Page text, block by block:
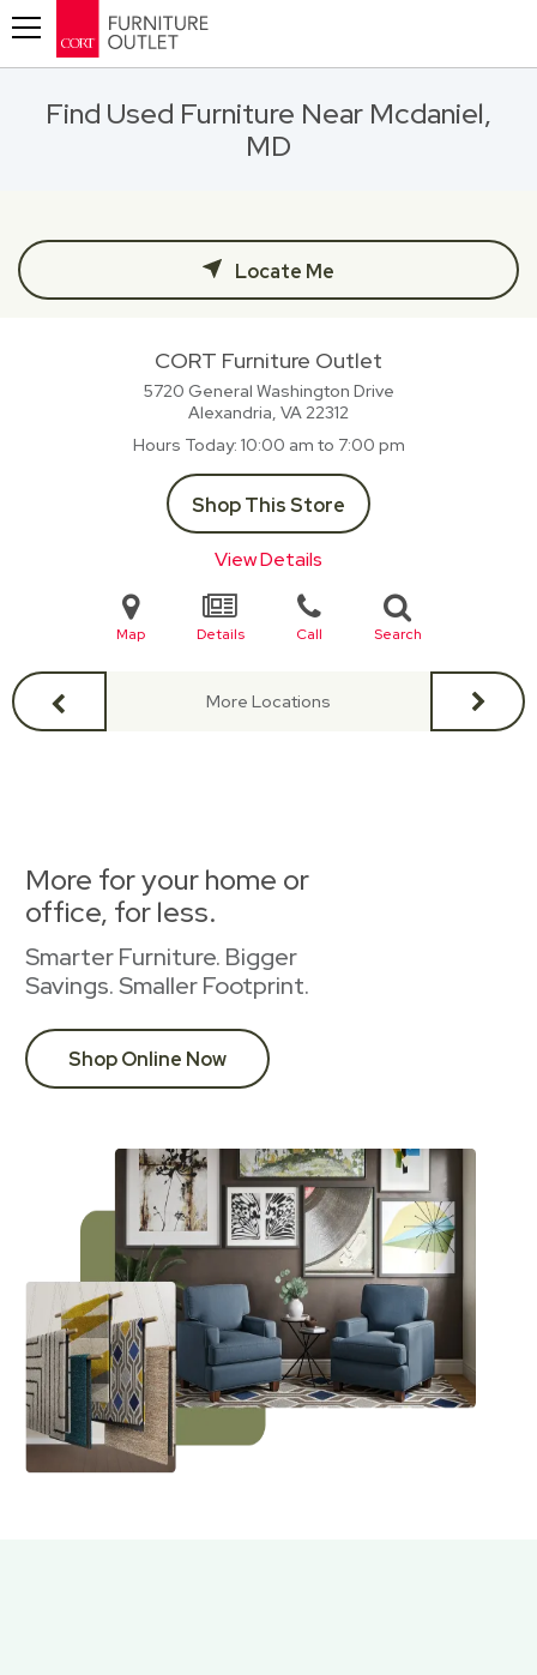
Find Used Furniture Near Mcdaniel,
MD
Locate Me
CORT Furniture Outlet
5720 General Washington Drive
Alexandria, VA22312
Hours Today 10:00 am to 7:00 pm
Shop This Store
View Details
Map Details Call Search
More Locations
More for your home or
office, for less.
Smarter Furniture. Bigger
Savings. Smaller Footprint.
Shop Online Now